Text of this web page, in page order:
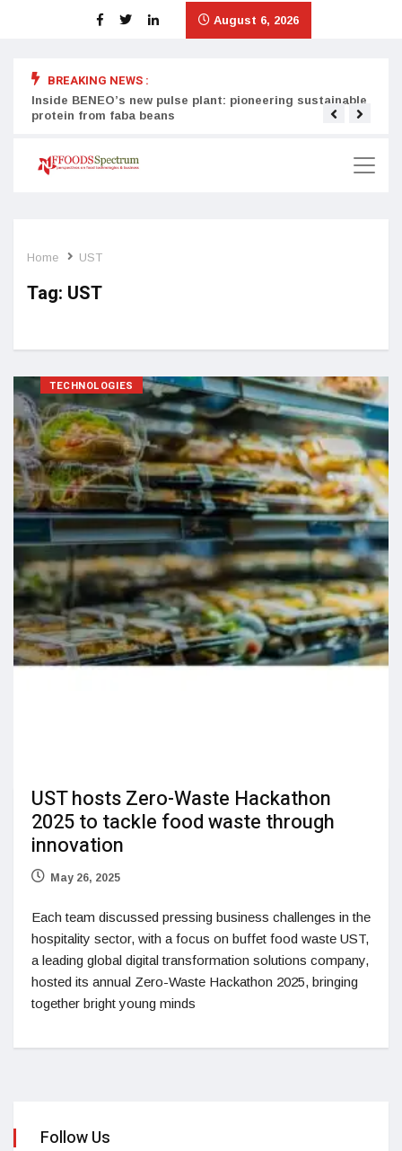
August 6, 2026
BREAKING NEWS :
Inside BENEO’s new pulse plant: pioneering sustainable
protein from faba beans
Home UST
Tag: UST
TECHNOLOGIES
UST hosts Zero-Waste Hackathon
2025 to tackle food waste through
innovation
May 26, 2025
Each team discussed pressing business challenges in the
hospitality sector, with a focus on buffet food waste UST,
a leading global digital transformation solutions company,
hosted its annual Zero-Waste Hackathon 2025, bringing
together bright young minds
Follow Us